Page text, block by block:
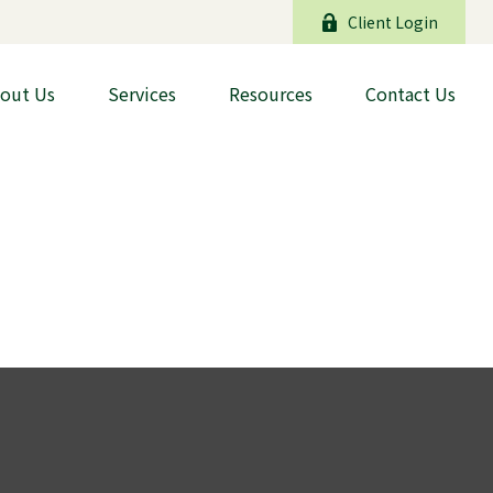
Client Login
Us Services Resources Contact Us